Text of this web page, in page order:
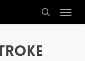
search
Menu